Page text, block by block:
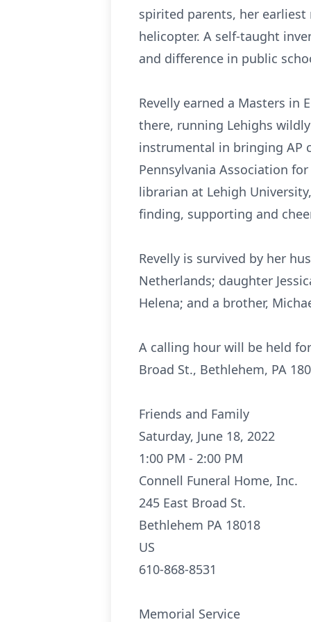
spirited parents, her
helicopter. A self-taught
and difference in public
Revelly earned a Masters
there, running Lehighs
instrumental in bringing AP
Pennsylvania Association
librarian at Lehigh
finding, supporting and
Revelly is survived by her
Netherlands; daughter
Helena; and a brother,
A calling hour will be held
Broad St., Bethlehem, PA
Friends and Family
Saturday, June 18, 2022
1:00 PM - 2:00 PM
Connell Funeral Home, Inc.
245 East Broad St.
Bethlehem PA 18018
US
610-868-8531
Memorial Service